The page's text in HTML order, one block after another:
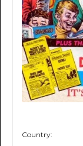
Country: